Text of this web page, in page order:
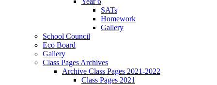
SATs
Homework
Gallery
School Council
Eco Board
Gallery
Class Pages Archives
Archive Class Pages 2021-2022
Class Pages 2021